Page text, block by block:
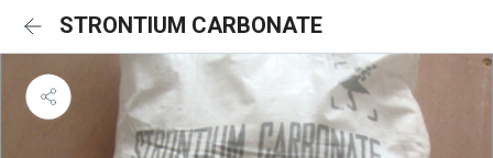
STRONTIUM CARBONATE